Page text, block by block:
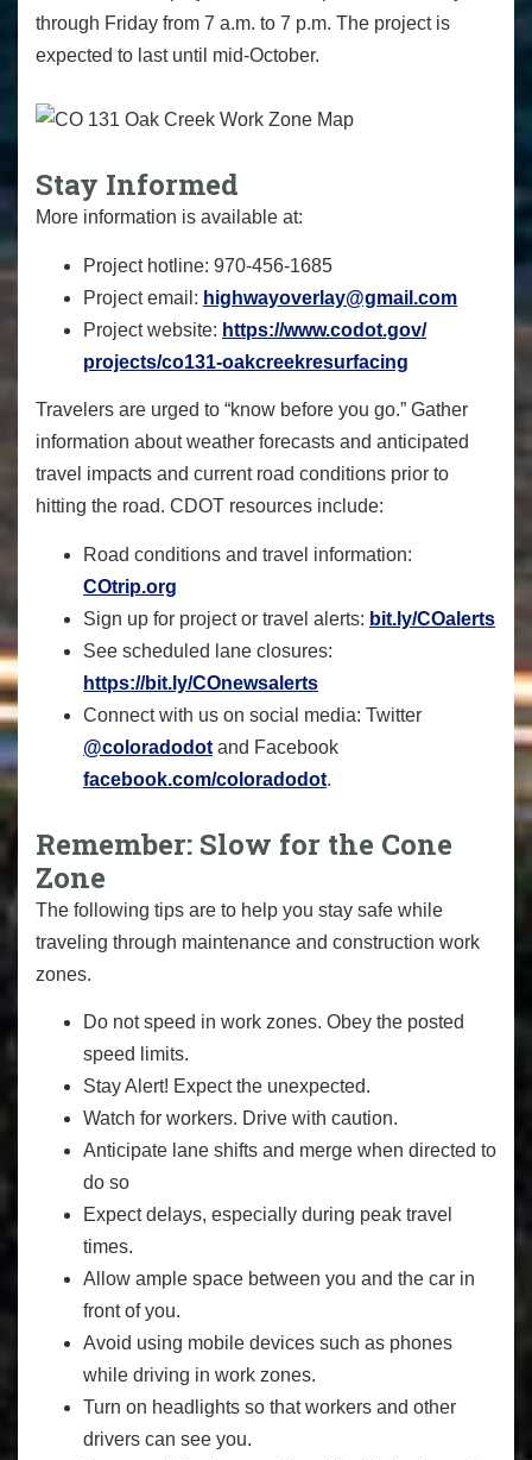
through Friday from 7 a.m. to 7 p.m. The project is
expected to last until mid-October.
Stay Informed
More information is available at:
Project hotline: 970-456-1685
Project email: highwayoverlay@gmail.com
Project website: https://www.codot.gov/
projects/co131-oakcreekresurfacing
Travelers are urged to “know before you go.” Gather
information about weather forecasts and anticipated
travel impacts and current road conditions prior to
hitting the road. CDOT resources include:
Road conditions and travel information:
COtrip.org
Sign up for project or travel alerts: bit.ly/COalerts
See scheduled lane closures:
https://bit.ly/COnewsalerts
Connect with us on social media: Twitter
@coloradodot and Facebook
facebook.com/coloradodot.
Remember: Slow for the Cone
Zone
The following tips are to help you stay safe while
traveling through maintenance and construction work
zones.
Do not speed in work zones. Obey the posted
speed limits.
Stay Alert! Expect the unexpected.
Watch for workers. Drive with caution.
Anticipate lane shifts and merge when directed to
do so
Expect delays, especially during peak travel
times.
Allow ample space between you and the car in
front of you.
Avoid using mobile devices such as phones
while driving in work zones.
Turn on headlights so that workers and other
drivers can see you.